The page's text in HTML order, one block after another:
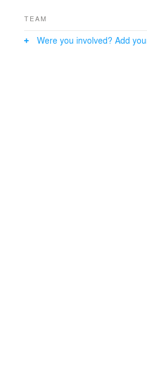
TEAM
Were you involved? Add